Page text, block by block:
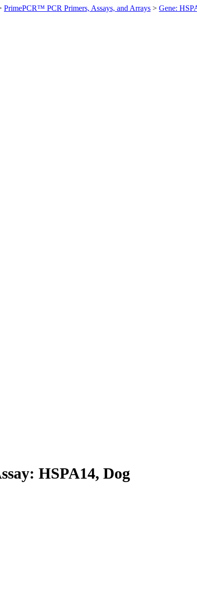
PrimePCR™ PCR Primers, Assays, and Arrays > Gene:
HSPA14, Dog